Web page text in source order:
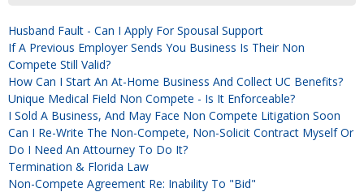
Husband Fault - Can I Apply For Spousal Support
If A Previous Employer Sends You Business Is Their Non
Compete Still Valid?
How Can I Start An At-Home Business And Collect UC Benefits?
Unique Medical Field Non Compete - Is It Enforceable?
I Sold A Business, And May Face Non Compete Litigation Soon
Can I Re-Write The Non-Compete, Non-Solicit Contract Myself Or
Do I Need An Attourney To Do It?
Termination & Florida Law
Non-Compete Agreement Re: Inability To "bid"